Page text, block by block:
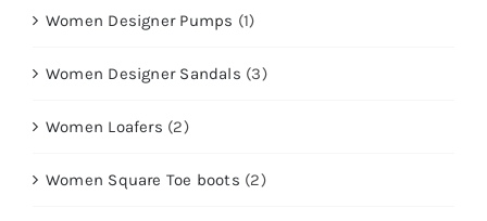
Women Designer Pumps (1)
Women Designer Sandals (3)
Women Loafers (2)
Women Square Toe boots (2)